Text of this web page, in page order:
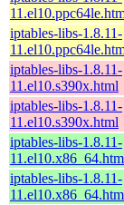
iptables-libs-1.8.11-
iptables-libs-1.8.11-
11.el10.s390x.html
iptables-libs-1.8.11-
11.el10.s390x.html
iptables-libs-1.8.11-
iptables-libs-1.8.11-